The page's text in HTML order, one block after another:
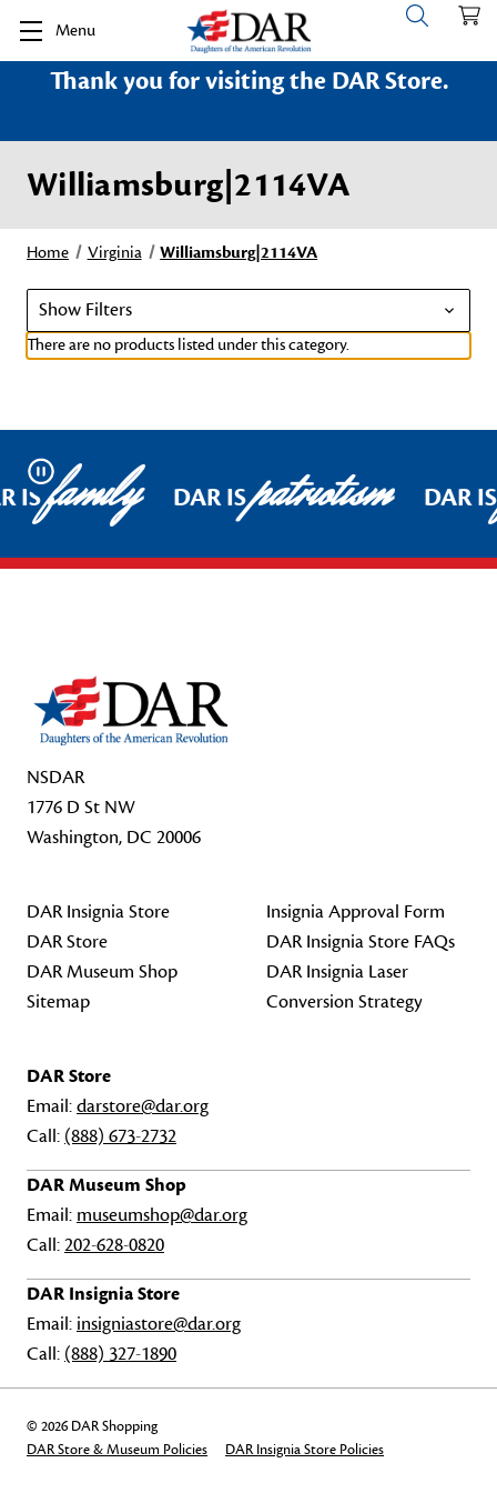
Menu
Thank you for visiting the DAR Store.
Williamsburg|2114VA
Home Virginia Williamsburg|2114VA
Show Filters
There are no products listed under this category.
Pause
ISfamily DAR ISpatriotism DAR
NSDAR
1776 D St NW
Washington, DC 20006
DAR Insignia Store
DAR Store
DAR Museum Shop
Sitemap
Insignia Approval Form
DAR Insignia Store FAQs
DAR Insignia Laser
Conversion Strategy
DAR Store
Email:darstore@dar.org
Call: (888) 673-2732
DAR Museum Shop
Email: museumshop@dar.org
Call:202-628-0820
DAR Insignia Store
Email: insigniastore@dar.org
Call: (888) 327-1890
© 2026 DAR Shopping
DAR Store & Museum Policies
DAR Insignia Store Policies